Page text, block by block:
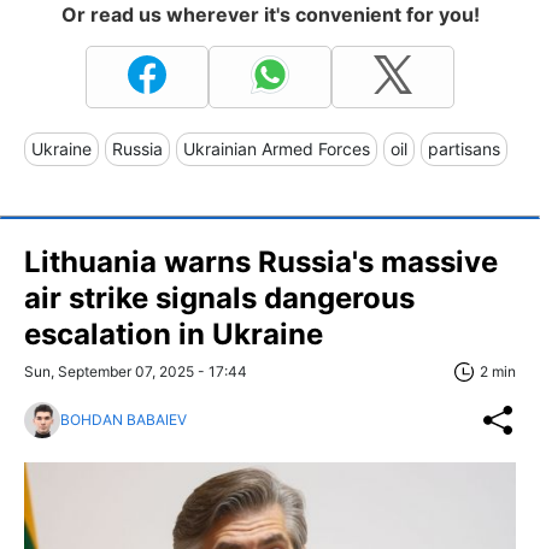
Or read us wherever it's convenient for you!
Ukraine Russia Ukrainian Armed Forces oil partisans
Lithuania warns Russia's massive
air strike signals dangerous
escalation in Ukraine
Sun, September 07, 2025 - 17:44 2 min
BOHDAN BABAIEV